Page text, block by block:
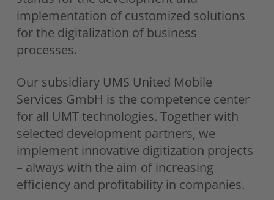
implementation of customized solutions
for the digitalization of business
processes.
Our subsidiary UMS United Mobile
Services GmbH is the competence center
for all UMT technologies. Together with
selected development partners, we
implement innovative digitization projects
– always with the aim of increasing
efficiency and profitability in companies.